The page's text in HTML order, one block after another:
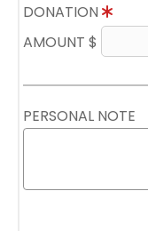
DONATION
AMOUNT $
PERSONAL NOTE